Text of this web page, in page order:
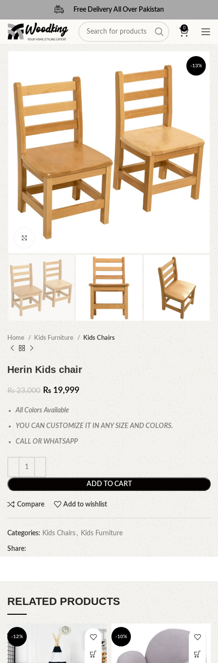
Free Delivery All Over Pakistan
0
-13%
Click to enlarge
Home Kids Furniture Kids Chairs
Herin Kids chair
₨23,000 ₨ 19,999
All Colors Available
YOU CAN CUSTOMIZE IT IN ANY SIZE AND COLORS.
CALL OR WHATSAPP
ADD TO CART
Compare Add to wishlist
Categories: Kids Chairs , Kids Furniture
Share:
RELATED PRODUCTS
-12% -10%